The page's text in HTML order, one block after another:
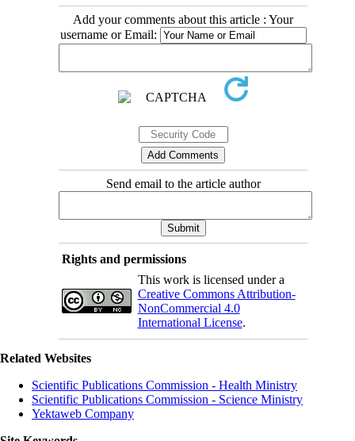
Add your comments about this article : Your
username or Email:
Send email to the article author
Rights and permissions
This work is licensed under a
Creative Commons Attribution-
NonCommercial 4.0
International License.
Related Websites
Scientific Publications Commission - Health Ministry
Scientific Publications Commission - Science Ministry
Yektaweb Company